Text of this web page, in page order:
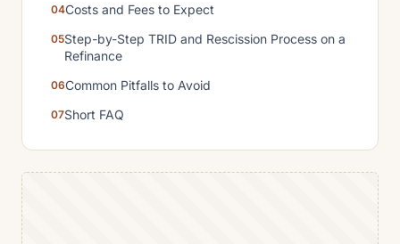
Costs and Fees to Expect
Step-by-Step TRID and Rescission Process on a
Refinance
Common Pitfalls to Avoid
Short FAQ